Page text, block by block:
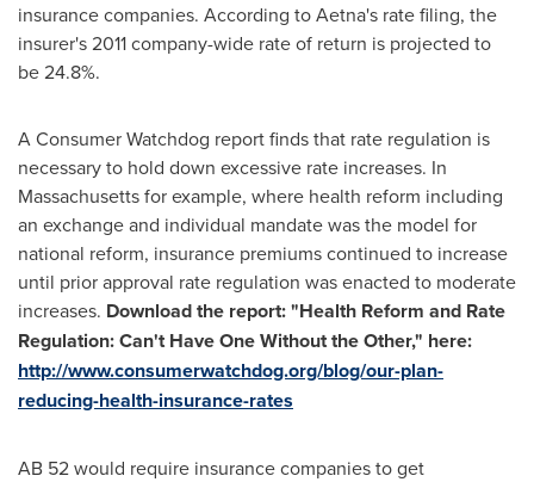
insurance companies. According to Aetna's rate filing, the
insurer's 2011 company-wide rate of return is projected to
be 24.8%.
A Consumer Watchdog report finds that rate regulation is
necessary to hold down excessive rate increases. In
Massachusettsfor example, where health reform including
an exchange and individual mandate was the model for
national reform, insurance premiums continued to increase
until prior approval rate regulation was enacted to moderate
increases. Download the report: "Health Reform and Rate
Regulation: Can't Have One Without the Other," here:
http://www.consumerwatchdog.org/blog/our-plan-
reducing-health-insurance-rates
AB 52 would require insurance companies to get